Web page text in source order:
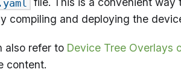
compiling and deploying the
also refer to Device Tree Overlays
content.